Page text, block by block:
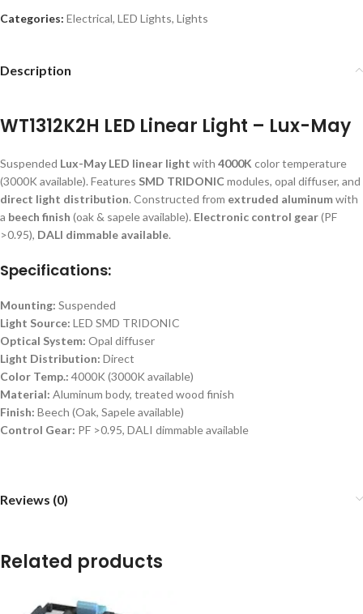
Categories: Electrical, LED Lights, Lights
Description
WT1312K2H LED Linear Light – Lux-May
Suspended Lux-May LED linear light with 4000K color temperature
(3000K available). Features SMD TRIDONIC modules, opal diffuser, and
direct light distribution. Constructed from extruded aluminumwith
a beech finish (oak & sapele available). Electronic control gear(PF
>0.95), DALI dimmable available.
Specifications:
Mounting: Suspended
Light Source: LED SMD TRIDONIC
Optical System: Opal diffuser
Light Distribution: Direct
Color Temp.: 4000K (3000K available)
Material: Aluminum body, treated wood finish
Finish: Beech (Oak, Sapele available)
Control Gear: PF >0.95, DALI dimmable available
Reviews (0)
Related products